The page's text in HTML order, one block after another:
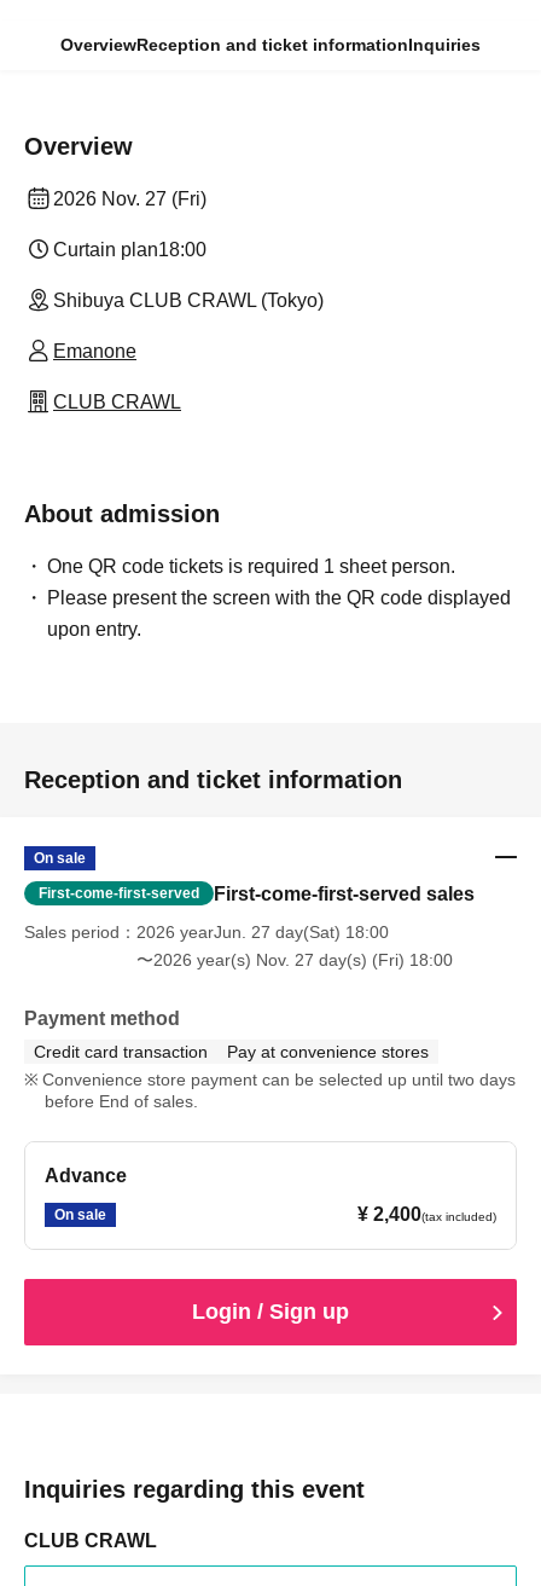
OverviewReception and ticket informationInquiries
Overview
2026 Nov. 27 (Fri)
Curtain plan18:00
Shibuya CLUB CRAWL (Tokyo)
Emanone
CLUB CRAWL
About admission
One QR code tickets is required 1 sheet person.
Please present the screen with the QR code displayed
upon entry.
Reception and ticket information
On sale
First-come-first-served First-come-first-served sales
Sales period
2026 yearJun. 27 day(Sat) 18:00
〜2026 year(s) Nov. 27 day(s) (Fri) 18:00
Payment method
Credit card transaction
Pay at convenience stores
Convenience store payment can be selected up until two days
before End of sales.
Advance
On sale ¥ 2,400(tax included)
Login / Sign up
Inquiries regarding this event
CLUB CRAWL